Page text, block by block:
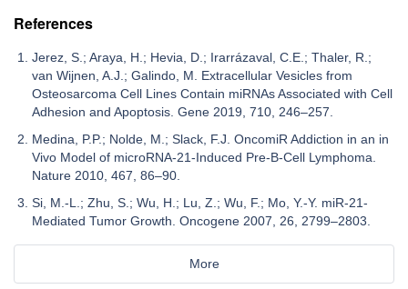
References
Jerez, S.; Araya, H.; Hevia, D.; Irarrázaval, C.E.; Thaler, R.;
van Wijnen, A.J.; Galindo, M. Extracellular Vesicles from
Osteosarcoma Cell Lines Contain miRNAs Associated with Cell
Adhesion and Apoptosis. Gene 2019, 710, 246–257.
Medina, P.P.; Nolde, M.; Slack, F.J. OncomiR Addiction in an in
Vivo Model of microRNA-21-Induced Pre-B-Cell Lymphoma.
Nature 2010, 467, 86–90.
Si, M.-L.; Zhu, S.; Wu, H.; Lu, Z.; Wu, F.; Mo, Y.-Y. miR-21-
Mediated Tumor Growth. Oncogene 2007, 26, 2799–2803.
More